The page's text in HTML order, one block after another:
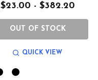
$23.00 - $382.20
OUT OF STOCK
QUICK VIEW